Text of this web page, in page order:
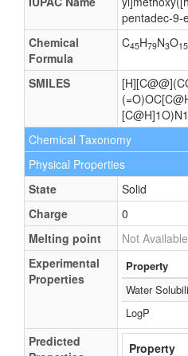
pentadec-9-
Chemical
Formula
C45H79N3O15
SMILES
Chemical Taxonomy
Physical Properties
State
Solid
Charge
0
Melting point
Not Available
Experimental
Properties
Property
Water
LogP
Predicted
Property